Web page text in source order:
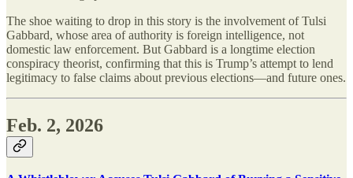
The shoe waiting to drop in this story is the involvement of Tulsi
Gabbard, whose area of authority is foreign intelligence, not
domestic law enforcement. But Gabbard is a longtime election
conspiracy theorist, confirming that this is Trump’s attempt to lend
legitimacy to false claims about previous elections—and future ones.
Feb. 2, 2026